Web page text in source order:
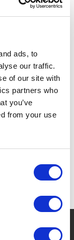
ads, to
our traffic.
of our site with
partners who
you’ve
from your use